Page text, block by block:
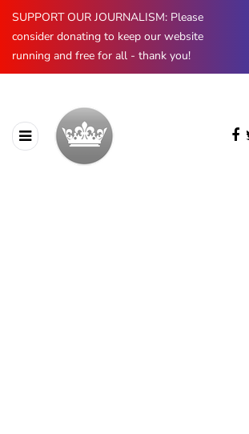
SUPPORT OUR JOURNALISM: Please
consider donating to keep our website
running and free for all - thank you!